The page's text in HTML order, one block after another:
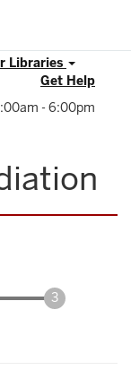
Libraries
Get Help
- 6:00pm